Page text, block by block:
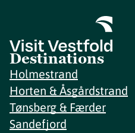
Destinations
Holmestrand
Horten & Åsgårdstrand
Tønsberg & Færder
Sandefjord